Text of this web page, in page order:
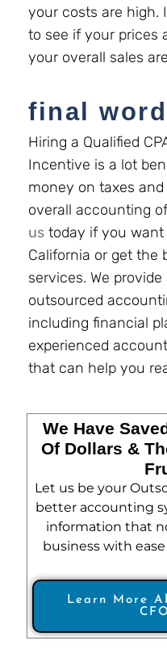
your costs are high.
to see if your prices
your overall sales
final
Hiring a Qualified
Incentive is a lot
money on taxes
overall accounting
us today if you want
California or get the
services. We
outsourced
including financial
experienced
that can help you
We Have
Of Dollars &
Let us be your
better accounting
information that
business with
Learn More